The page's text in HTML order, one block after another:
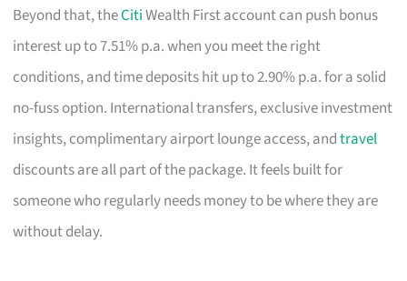
Beyond that, theCitiWealth First account can push bonus
interest up to 7.51% p.a. when you meet the right
conditions, and time deposits hit up to 2.90% p.a. for a solid
no-fuss option. International transfers, exclusive investment
insights, complimentary airport lounge access, andtravel
discounts are all part of the package. It feels built for
someone who regularly needs money to be where they are
without delay.